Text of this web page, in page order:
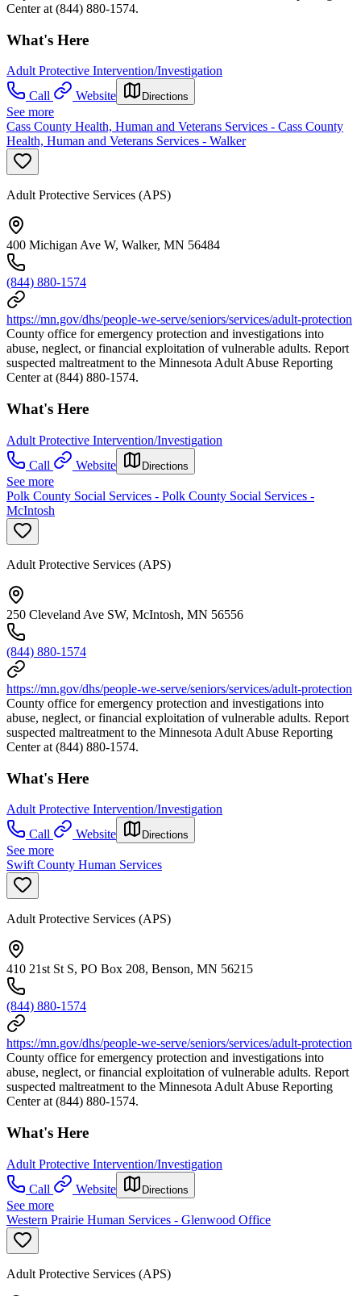
Center at (844) 880-1574.
What's Here
Adult Protective Intervention/Investigation
Call
Website Directions
See more
Cass County Health, Human and Veterans Services - Cass County
Health, Human and Veterans Services - Walker
Adult Protective Services (APS)
400 Michigan Ave W, Walker, MN 56484
(844) 880-1574
https://mn.gov/dhs/people-we-serve/seniors/services/adult-protection
County office for emergency protection and investigations into
abuse, neglect, or financial exploitation of vulnerable adults. Report
suspected maltreatment to the Minnesota Adult Abuse Reporting
Center at (844) 880-1574.
What's Here
Adult Protective Intervention/Investigation
Call
Website Directions
See more
Polk County Social Services - Polk County Social Services -
McIntosh
Adult Protective Services (APS)
250 Cleveland Ave SW, McIntosh, MN 56556
(844) 880-1574
https://mn.gov/dhs/people-we-serve/seniors/services/adult-protection
County office for emergency protection and investigations into
abuse, neglect, or financial exploitation of vulnerable adults. Report
suspected maltreatment to the Minnesota Adult Abuse Reporting
Center at (844) 880-1574.
What's Here
Adult Protective Intervention/Investigation
Call
Website Directions
See more
Swift County Human Services
Adult Protective Services (APS)
410 21st St S, PO Box 208, Benson, MN 56215
(844) 880-1574
https://mn.gov/dhs/people-we-serve/seniors/services/adult-protection
County office for emergency protection and investigations into
abuse, neglect, or financial exploitation of vulnerable adults. Report
suspected maltreatment to the Minnesota Adult Abuse Reporting
Center at (844) 880-1574.
What's Here
Adult Protective Intervention/Investigation
Call
Website Directions
See more
Western Prairie Human Services - Glenwood Office
Adult Protective Services (APS)